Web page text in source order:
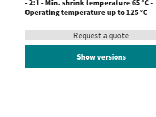
- 2:1 - Min. shrink temperature 65 °C -
Operating temperature up to 125 °C
Request a quote
Show versions